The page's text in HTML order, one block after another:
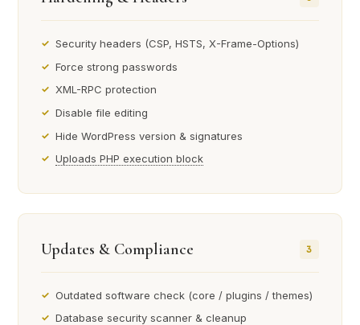
Security headers (CSP, HSTS, X-Frame-Options)
Force strong passwords
XML-RPC protection
Disable file editing
Hide WordPress version & signatures
Uploads PHP execution block
Updates & Compliance 3
Outdated software check (core / plugins / themes)
Database security scanner & cleanup